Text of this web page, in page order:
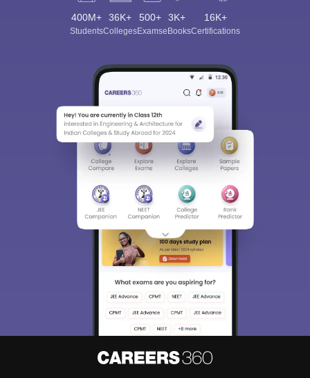
400M+
Students
36K+
Colleges
500+
Exams
3K+
eBooks
16K+
Certifications